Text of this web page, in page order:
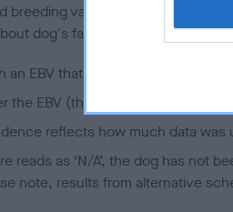
breeding values (EBVs) predict
dog's family with data from the
an EBV that is a minus number
the EBV (the further towards the
reflects how much data was
reads as ‘N/A’, the dog has not
note, results from alternative